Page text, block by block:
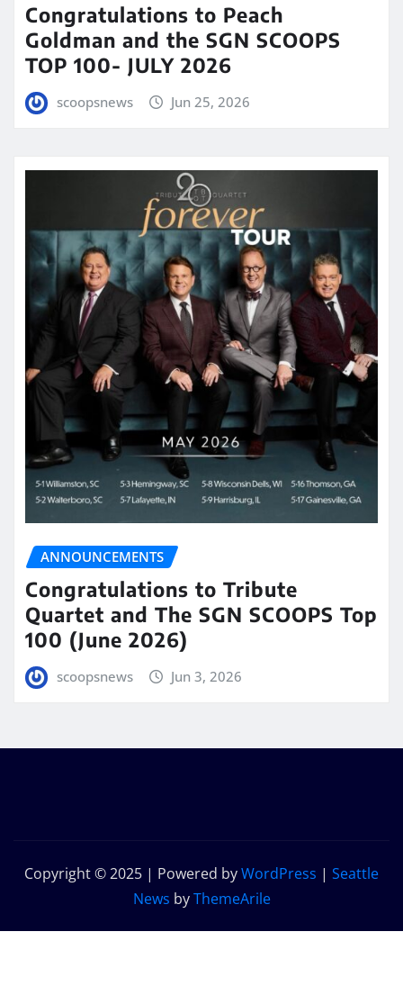
Congratulations to Peach
Goldman and the SGN SCOOPS
TOP 100- JULY 2026
scoopsnews Jun 25, 2026
ANNOUNCEMENTS
Congratulations to Tribute
Quartet and The SGN SCOOPS Top
100 (June 2026)
scoopsnews Jun 3, 2026
Copyright © 2025 | Powered byWordPress | Seattle
News byThemeArile